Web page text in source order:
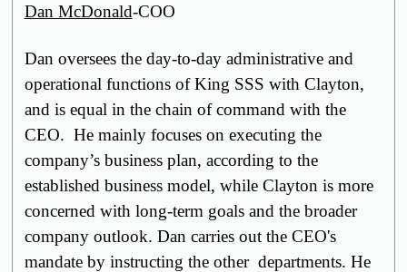
Dan McDonald-COO
Dan oversees the day-to-day administrative and
operational functions of King SSS with Clayton,
and is equal in the chain of command with the
CEO. He mainly focuses on executing the
company’s business plan, according to the
established business model, while Clayton is more
concerned with long-term goals and the broader
company outlook. Dan carries out the CEO's
mandate by instructing the other departments. He